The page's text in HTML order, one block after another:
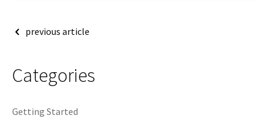
Postprevious article
Categories
Getting Started